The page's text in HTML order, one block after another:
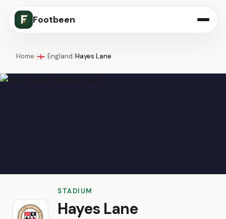
Footbeen
Home/🏴󠁧󠁢󠁥󠁮󠁧󠁿 England/Hayes Lane
STADIUM
Hayes Lane